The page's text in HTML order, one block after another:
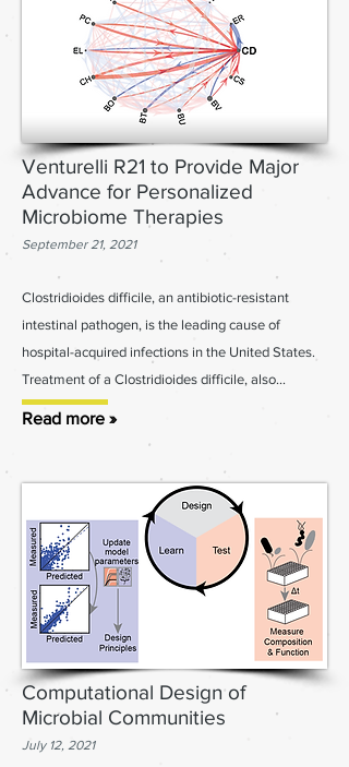
Venturelli R21 to Provide Major
Advance for Personalized
Microbiome Therapies
September 21, 2021
Clostridioides difficile, an antibiotic-resistant
intestinal pathogen, is the leading cause of
hospital-acquired infections in the United States.
Treatment of a Clostridioides difficile, also...
Read more »
Computational Design of
Microbial Communities
July 12, 2021